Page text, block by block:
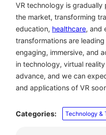
VR technology is gradually
the market, transforming
education, healthcare, and
transformations are
engaging, immersive, and
in technology, virtual
advance, and we can
and applications of VR
Categories: Technology &